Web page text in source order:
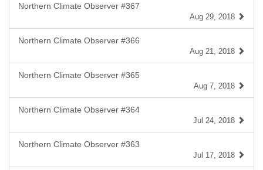
Northern Climate Observer #367
Aug 29, 2018
Northern Climate Observer #366
Aug 21, 2018
Northern Climate Observer #365
Aug 7, 2018
Northern Climate Observer #364
Jul 24, 2018
Northern Climate Observer #363
Jul 17, 2018